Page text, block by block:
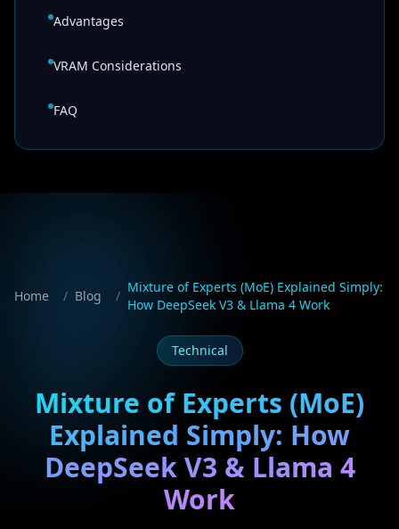
Advantages
VRAM Considerations
FAQ
Home / Blog /
Mixture of Experts (MoE) Explained Simply:
How DeepSeek V3 & Llama 4 Work
Technical
Mixture of Experts (MoE)
Explained Simply: How
DeepSeek V3 & Llama 4
Work